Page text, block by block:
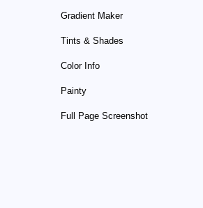
Gradient Maker
Tints & Shades
Color Info
Painty
Full Page Screenshot